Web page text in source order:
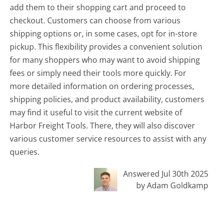
add them to their shopping cart and proceed to
checkout. Customers can choose from various
shipping options or, in some cases, opt for in-store
pickup. This flexibility provides a convenient solution
for many shoppers who may want to avoid shipping
fees or simply need their tools more quickly. For
more detailed information on ordering processes,
shipping policies, and product availability, customers
may find it useful to visit the current website of
Harbor Freight Tools. There, they will also discover
various customer service resources to assist with any
queries.
Answered Jul 30th 2025
by Adam Goldkamp